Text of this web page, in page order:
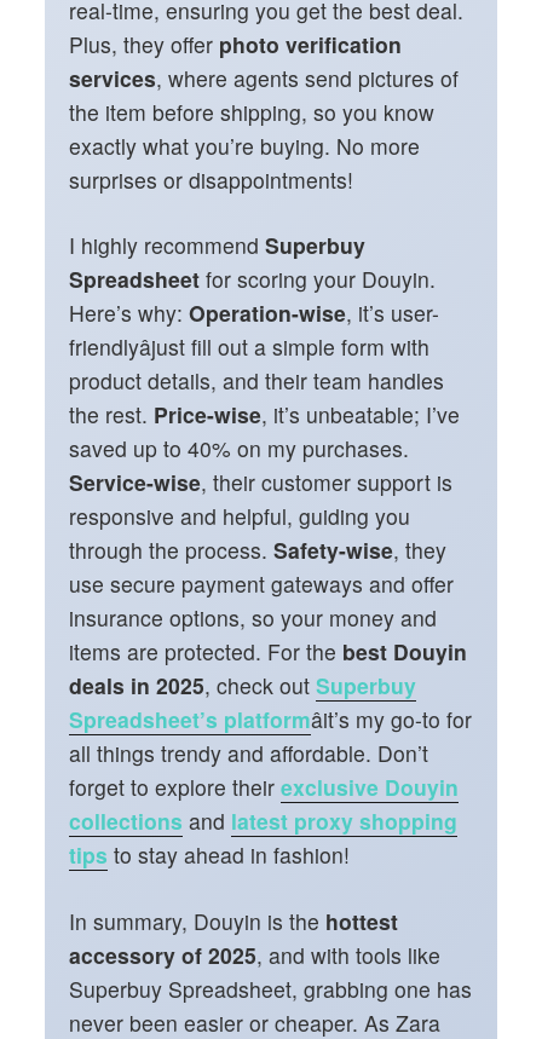
real-time, ensuring you get the best deal.
Plus, they offer photo verification
services, where agents send pictures of
the item before shipping, so you know
exactly what you’re buying. No more
surprises or disappointments!
I highly recommendSuperbuy
Spreadsheet for scoring your Douyin.
Here’s why:Operation-wise, it’s user-
friendlyâjust fill out a simple form with
product details, and their team handles
the rest. Price-wise, it’s unbeatable; I’ve
saved up to 40% on my purchases.
Service-wise, their customer support is
responsive and helpful, guiding you
through the process.Safety-wise, they
use secure payment gateways and offer
insurance options, so your money and
items are protected. For the best Douyin
deals in 2025, check outSuperbuy
Spreadsheet’s platformâit’s my go-to for
all things trendy and affordable. Don’t
forget to explore theirexclusive Douyin
collections and latest proxy shopping
tips to stay ahead in fashion!
In summary, Douyin is the hottest
accessory of 2025, and with tools like
Superbuy Spreadsheet, grabbing one has
never been easier or cheaper. As Zara